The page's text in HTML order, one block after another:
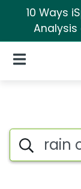
10 Ways
Analysis
Open
Search iSpot